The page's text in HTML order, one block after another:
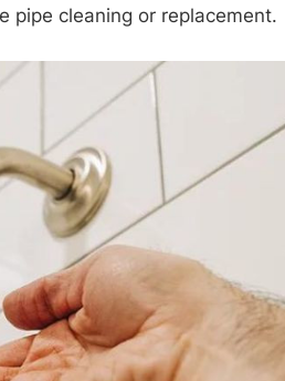
pipe cleaning or replacement.